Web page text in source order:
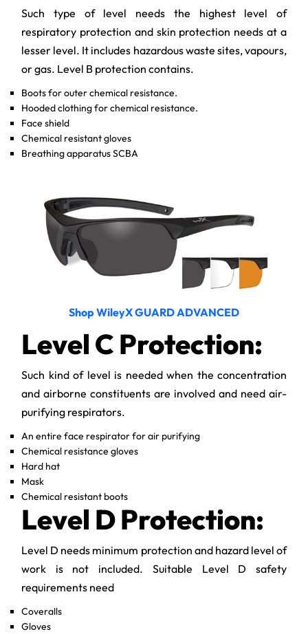
Such type of level needs the highest level of
respiratory protection and skin protection needs at a
lesser level. It includes hazardous waste sites, vapours,
or gas. Level B protection contains.
Boots for outer chemical resistance.
Hooded clothing for chemical resistance.
Face shield
Chemical resistant gloves
Breathing apparatus SCBA
Shop WileyX GUARD ADVANCED
Level C Protection:
Such kind of level is needed when the concentration
and airborne constituents are involved and need air-
purifying respirators.
An entire face respirator for air purifying
Chemical resistance gloves
Hard hat
Mask
Chemical resistant boots
Level D Protection:
Level D needs minimum protection and hazard level of
work is not included. Suitable Level D safety
requirements need
Coveralls
Gloves